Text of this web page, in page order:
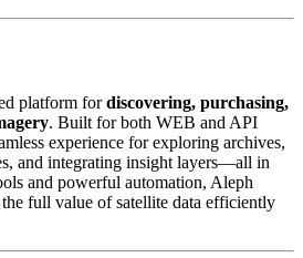
platform fordiscovering, purchasing,
. Built for both WEB and API
experience for exploring archives,
and integrating insight layers—all in
and powerful automation, Aleph
full value of satellite data efficiently